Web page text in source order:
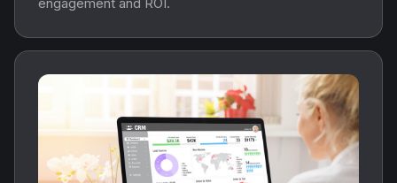
engagement and ROI.